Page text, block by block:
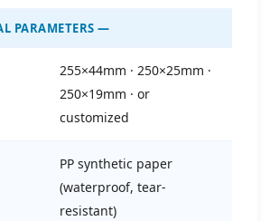
PARAMETERS —
255×44mm · 250×25mm ·
250×19mm · or
customized
PP synthetic paper
(waterproof, tear-
resistant)